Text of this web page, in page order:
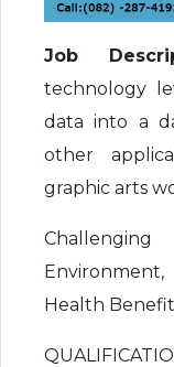
Job
technology
data into a
other
graphic arts
Health